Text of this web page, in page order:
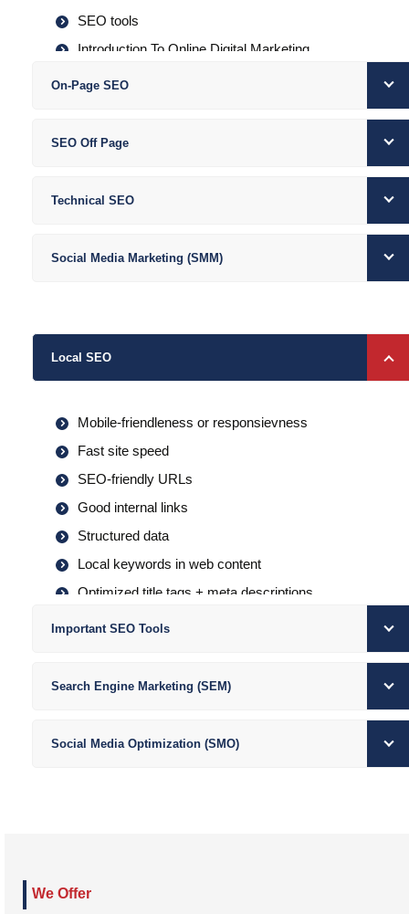
SEO tools
Introduction To Online Digital Marketing
Importance Of Digital Marketing
On-Page SEO
SEO Off Page
Technical SEO
Social Media Marketing (SMM)
Local SEO
Mobile-friendleness or responsievness
Fast site speed
SEO-friendly URLs
Good internal links
Structured data
Local keywords in web content
Optimized title tags + meta descriptions
Keyword-rich blog content (or FAQs)
Get + respond to reviews
Important SEO Tools
Search Engine Marketing (SEM)
Social Media Optimization (SMO)
We Offer